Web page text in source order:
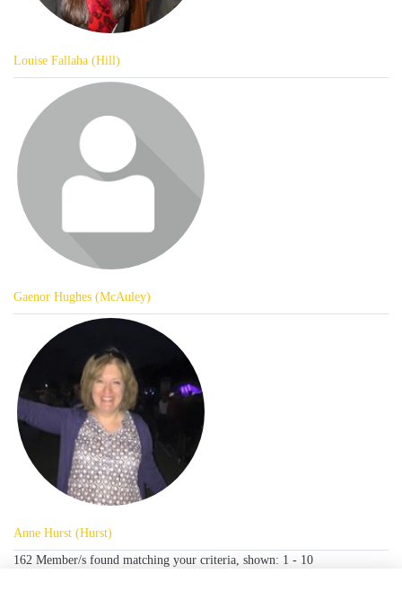
Louise Fallaha (Hill)
Gaenor Hughes (McAuley)
Anne Hurst (Hurst)
162 Member/s found matching your criteria, shown: 1 - 10